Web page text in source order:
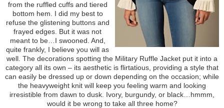
from the ruffled cuffs and tiered
bottom hem. I did my best to
refuse the glistening buttons and
frayed edges. But it was not
meant to be…I swooned. And,
quite frankly, I believe you will as
well. The decorations spotting the Military Ruffle Jacket put it into a
category all its own – its aesthetic is flirtatious, providing a style that
can easily be dressed up or down depending on the occasion; while
the heavyweight knit will keep you feeling warm and looking
irresistible from dawn to dusk. Ivory, burgundy, or black…hmmm,
would it be wrong to take all three home?